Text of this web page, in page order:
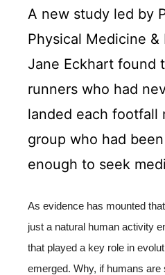
A new study led by
Physical Medicine &
Jane Eckhart found
runners who had
landed each footfall
group who had
enough to seek
As evidence has mounted
just a natural human activity
that played a key role in
emerged. Why, if humans are